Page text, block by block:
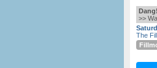
>>
The